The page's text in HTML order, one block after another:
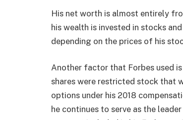
His net worth is almost entirely
his wealth is invested in stocks
depending on the prices of his
Another factor that Forbes used
shares were restricted stock that
options under his 2018
he continues to serve as the